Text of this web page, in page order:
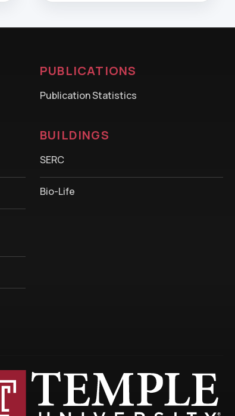
PUBLICATIONS
Publication Statistics
BUILDINGS
SERC
Bio-Life